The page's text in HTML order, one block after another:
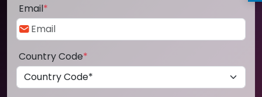
Email*
Country Code*